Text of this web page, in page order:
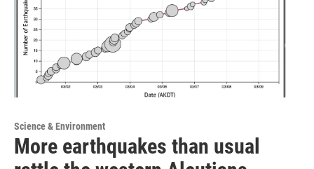
Science & Environment
More earthquakes than usual